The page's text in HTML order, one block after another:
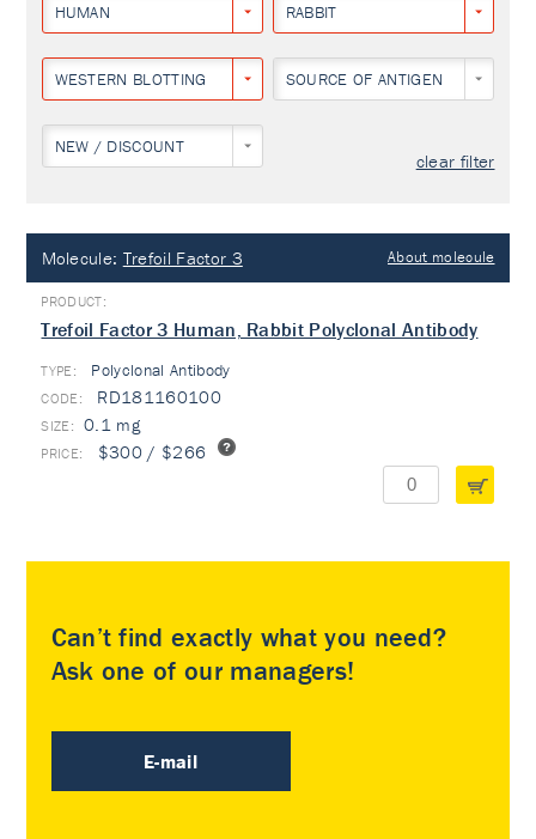
HUMAN RABBIT
WESTERN BLOTTING SOURCE OF ANTIGEN
NEW / DISCOUNT
clear filter
Molecule: Trefoil Factor 3 About molecule
Trefoil Factor 3 Human, Rabbit Polyclonal Antibody
TYPE: Polyclonal Antibody
RD181160100
0.1 mg
$300 / $266
Can’t find exactly what you need?
Ask one of our managers!
E-mail